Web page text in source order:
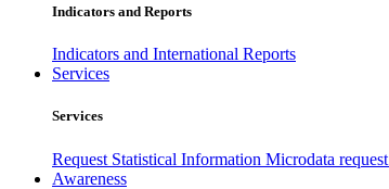
Indicators and Reports
Indicators and International Reports
Services
Services
Request Statistical Information Microdata request
Awareness